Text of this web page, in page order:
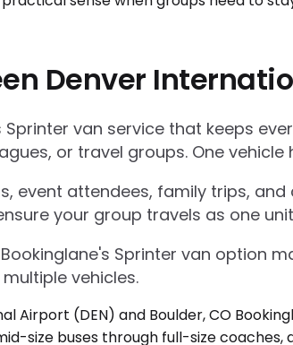
Denver
van service that keeps
or travel groups. One
event attendees, family trips,
your group travels as one
Sprinter van option
vehicles.